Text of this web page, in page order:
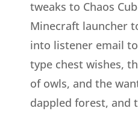
tweaks to Chaos
Minecraft launcher
into listener email
type chest wishes,
of owls, and the
dappled forest, and